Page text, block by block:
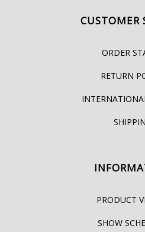
CUSTOMER
ORDER
RETURN
PRODUCT
SHOW